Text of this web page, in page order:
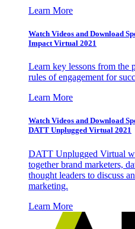
Learn More
Watch Videos and Download
Impact Virtual 2021
Learn key lessons from the
rules of engagement for
Learn More
Watch Videos and Download
DATT Unplugged Virtual 2021
DATT Unplugged Virtual
together brand marketers,
thought leaders to discuss
marketing.
Learn More